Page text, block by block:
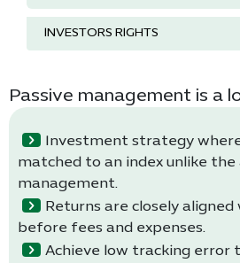
INVESTORS RIGHTS
Passive management is a
Investment strategy
matched to an index unlike
management.
Returns are closely
before fees and expenses.
Achieve low tracking error